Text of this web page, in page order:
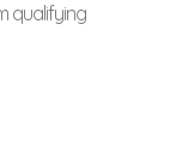
qualifying